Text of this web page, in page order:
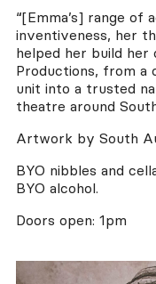
“[Emma’s] range
inventiveness, her
helped her build her
Productions, from a
unit into a trusted
theatre around
Artwork by South
BYO nibbles and
BYO alcohol.
Doors open: 1pm